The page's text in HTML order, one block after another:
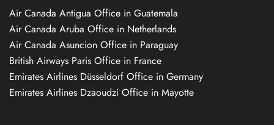
Air Canada Antigua Office in Guatemala
Air Canada Aruba Office in Netherlands
Air Canada Asuncion Office in Paraguay
British Airways Paris Office in France
Emirates Airlines Düsseldorf Office in Germany
Emirates Airlines Dzaoudzi Office in Mayotte